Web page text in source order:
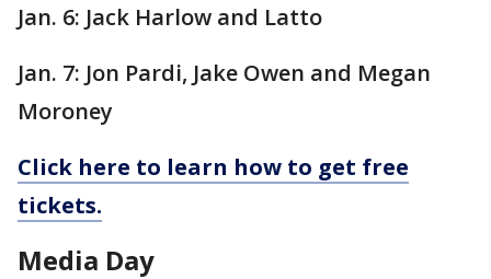
Jan. 6: Jack Harlow and Latto
Jan. 7: Jon Pardi, Jake Owen and Megan
Moroney
Click here to learn how to get free
tickets.
Media Day